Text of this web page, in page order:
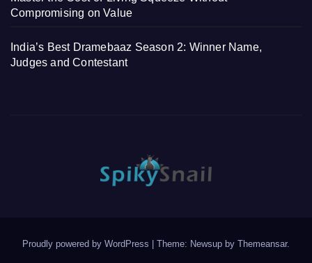
Compromising on Value
India’s Best Dramebaaz Season 2: Winner Name,
Judges and Contestant
Proudly powered by WordPress | Theme: Newsup by Themeansar.